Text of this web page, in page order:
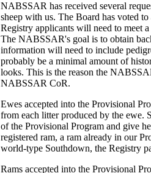
NABSSAR has received several
sheep with us. The Board has voted
Registry applicants will need to meet
The NABSSAR's goal is to obtain
information will need to include
probably be a minimal amount of
looks. This is the reason the
NABSSAR CoR.
Ewes accepted into the Provisional
from each litter produced by the ewe.
of the Provisional Program and give
registered ram, a ram already in our
world-type Southdown, the Registry
Rams accepted into the Provisional